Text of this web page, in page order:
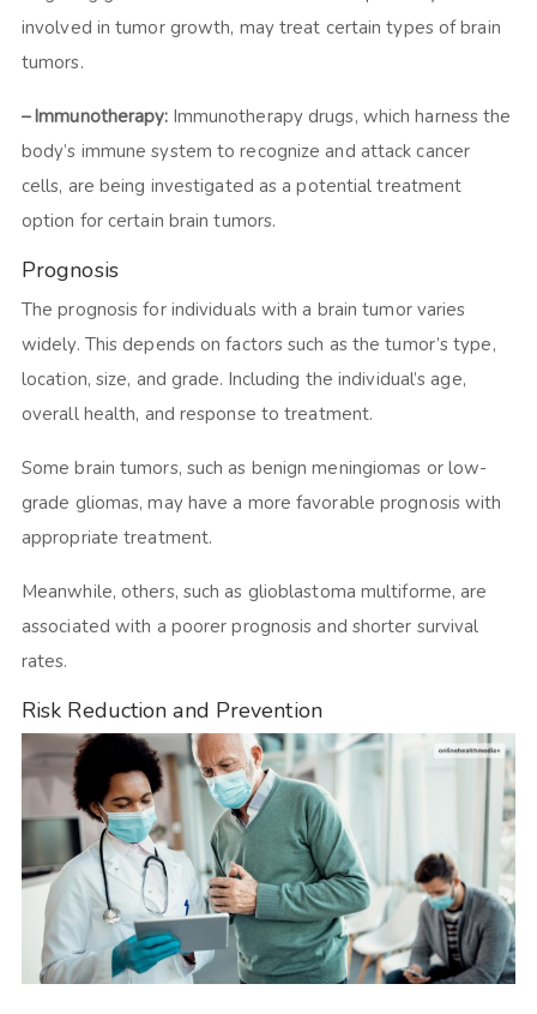
involved in tumor growth, may treat certain types of brain
tumors.
– Immunotherapy: Immunotherapy drugs, which harness the
body’s immune system to recognize and attack cancer
cells, are being investigated as a potential treatment
option for certain brain tumors.
Prognosis
The prognosis for individuals with a brain tumor varies
widely. This depends on factors such as the tumor’s type,
location, size, and grade. Including the individual’s age,
overall health, and response to treatment.
Some brain tumors, such as benign meningiomas or low-
grade gliomas, may have a more favorable prognosis with
appropriate treatment.
Meanwhile, others, such as glioblastoma multiforme, are
associated with a poorer prognosis and shorter survival
rates.
Risk Reduction and Prevention